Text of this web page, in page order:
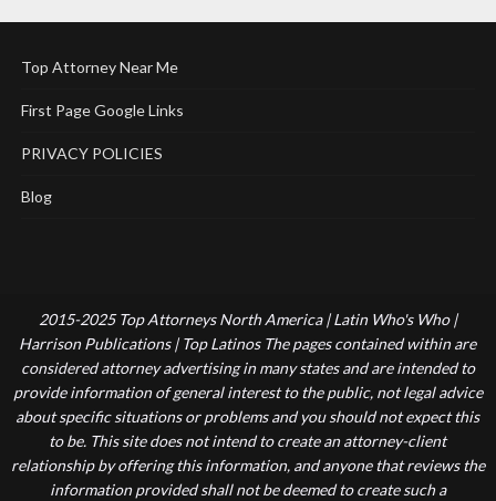
Top Attorney Near Me
First Page Google Links
PRIVACY POLICIES
Blog
2015-2025 Top Attorneys North America | Latin Who's Who |
Harrison Publications | Top Latinos The pages contained within are
considered attorney advertising in many states and are intended to
provide information of general interest to the public, not legal advice
about specific situations or problems and you should not expect this
to be. This site does not intend to create an attorney-client
relationship by offering this information, and anyone that reviews the
information provided shall not be deemed to create such a